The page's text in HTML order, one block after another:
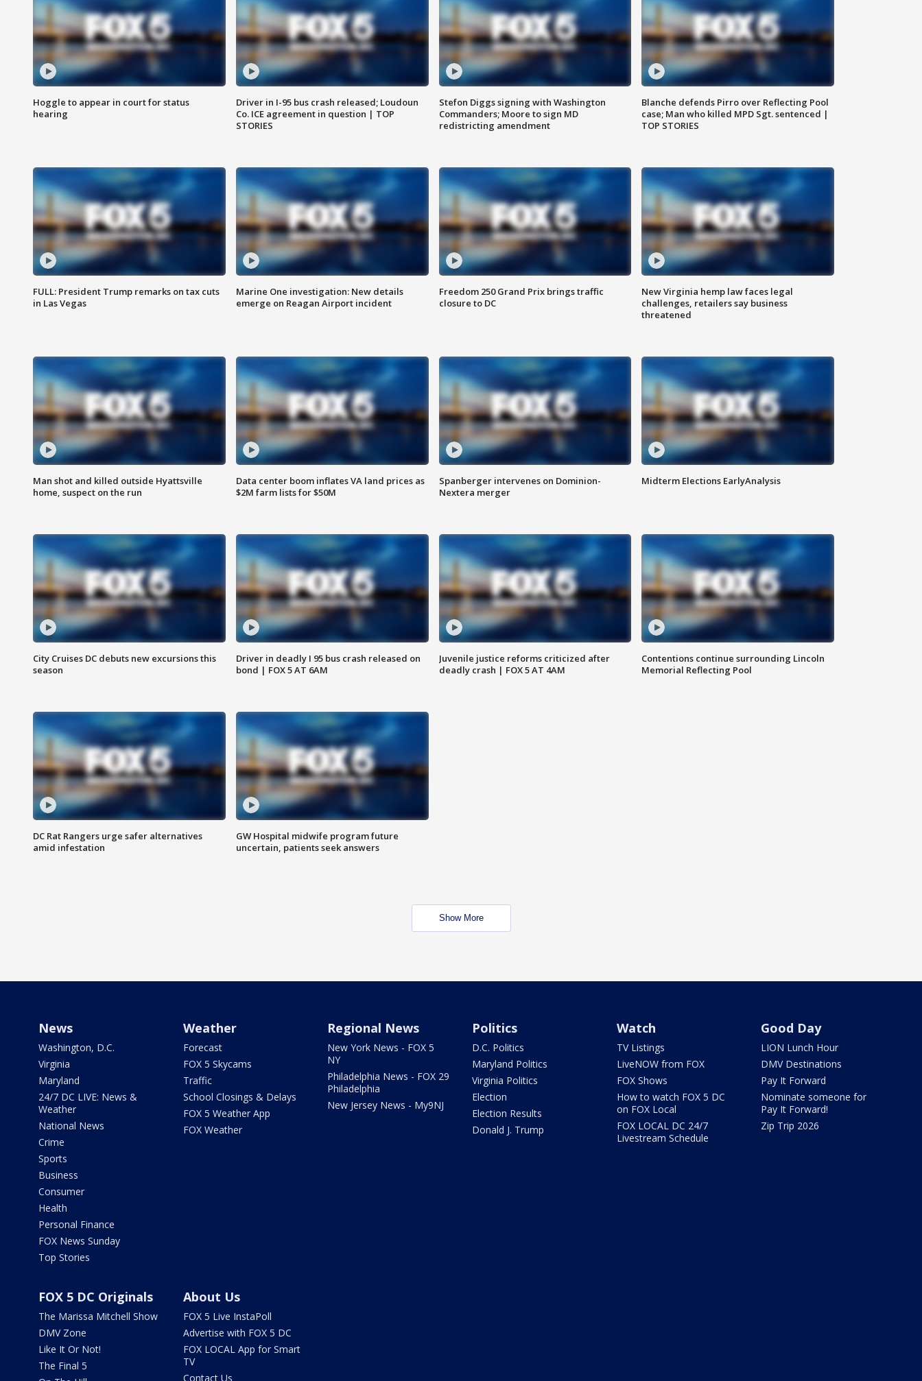
Hoggle to appear in court for status
hearing
Driver in I-95 bus crash released; Loudoun
Co. ICE agreement in question | TOP
STORIES
Stefon Diggs signing with Washington
Commanders; Moore to sign MD
redistricting amendment
Blanche defends Pirro over Reflecting Pool
case; Man who killed MPD Sgt. sentenced |
TOP STORIES
FULL: President Trump remarks on tax cuts
in Las Vegas
Marine One investigation: New details
emerge on Reagan Airport incident
Freedom 250 Grand Prix brings traffic
closure to DC
New Virginia hemp law faces legal
challenges, retailers say business
threatened
Man shot and killed outside Hyattsville
home, suspect on the run
Data center boom inflates VA land prices as
$2M farm lists for $50M
Spanberger intervenes on Dominion-
Nextera merger
Midterm Elections EarlyAnalysis
City Cruises DC debuts new excursions this
season
Driver in deadly I 95 bus crash released on
bond | FOX 5 AT 6AM
Juvenile justice reforms criticized after
deadly crash | FOX 5 AT 4AM
Contentions continue surrounding Lincoln
Memorial Reflecting Pool
DC Rat Rangers urge safer alternatives
amid infestation
GW Hospital midwife program future
uncertain, patients seek answers
Show More
News
Washington, D.C.
Virginia
Maryland
24/7 DC LIVE: News &
Weather
National News
Crime
Sports
Business
Consumer
Health
Personal Finance
FOX News Sunday
Top Stories
Weather
Forecast
FOX 5 Skycams
Traffic
School Closings & Delays
FOX 5 Weather App
FOX Weather
Regional News
New York News - FOX 5
NY
Philadelphia News - FOX 29
Philadelphia
New Jersey News - My9NJ
Politics
D.C. Politics
Maryland Politics
Virginia Politics
Election
Election Results
Donald J. Trump
Watch
TV Listings
LiveNOW from FOX
FOX Shows
How to watch FOX 5 DC
on FOX Local
FOX LOCAL DC 24/7
Livestream Schedule
Good Day
LION Lunch Hour
DMV Destinations
Pay It Forward
Nominate someone for
Pay It Forward!
Zip Trip 2026
FOX 5 DC Originals
The Marissa Mitchell Show
DMV Zone
Like It Or Not!
The Final 5
About Us
FOX 5 Live InstaPoll
Advertise with FOX 5 DC
FOX LOCAL App for Smart
TV
Contact Us